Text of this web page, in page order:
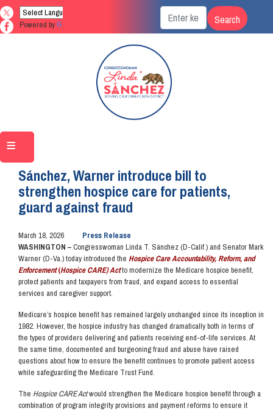
Skip
to
main
Powered by
Sánchez, Warner introduce bill to
strengthen hospice care for patients,
guard against fraud
March 18, 2026
Press Release
WASHINGTON –Congresswoman Linda T. Sánchez (D-Calif.) and Senator Mark
Warner (D-Va.) today introduced the Hospice Care Accountability, Reform, and
Enforcement(Hospice CARE) Actto modernize the Medicare hospice benefit,
protect patients and taxpayers from fraud, and expand access to essential
services and caregiver support.
Medicare’s hospice benefit has remained largely unchanged since its inception in
1982. However, the hospice industry has changed dramatically both in terms of
the types of providers delivering and patients receiving end-of-life services. At
the same time, documented and burgeoning fraud and abuse have raised
questions about how to ensure the benefit continues to promote patient access
while safeguarding the Medicare Trust Fund.
The Hospice CARE Actwould strengthen the Medicare hospice benefit through a
combination of program integrity provisions and payment reforms to ensure it